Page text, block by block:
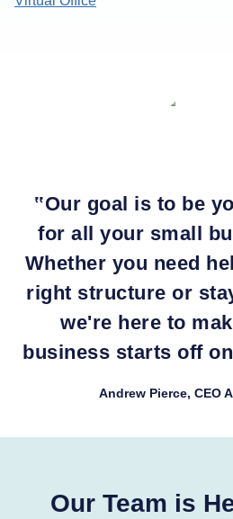
‟Our goal is to be
for all your small
Whether you need
right structure or
we're here to
business starts off
Andrew Pierce, CEO
Our Team is